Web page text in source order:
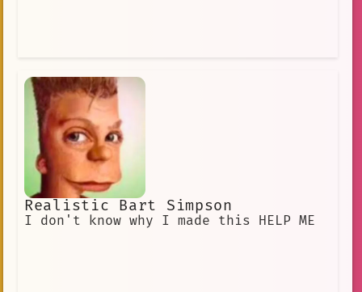
Realistic Bart Simpson
I don't know why I made this HELP ME